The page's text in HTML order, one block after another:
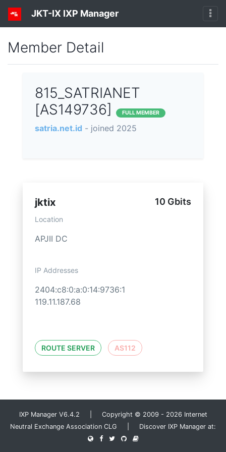
JKT-IX IXP Manager
Member Detail
815_SATRIANET
[AS149736]
FULL MEMBER
satria.net.id - joined 2025
jktix 10 Gbits
Location
APJII DC
IP Addresses
2404:c8:0:a:0:14:9736:1
119.11.187.68
ROUTE SERVER AS112
IXP Manager V6.4.2 | Copyright © 2009 - 2026 Internet
Neutral Exchange Association CLG | Discover IXP Manager at: